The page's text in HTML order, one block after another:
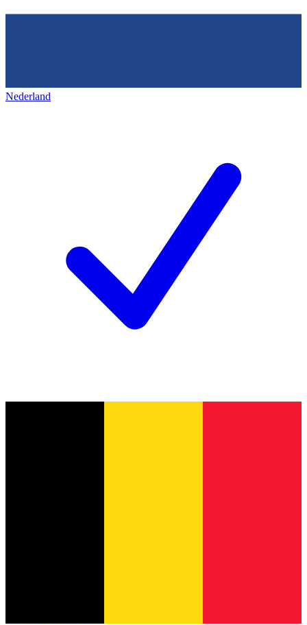
Nederland